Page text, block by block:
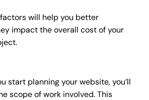
will help you better
impact the overall cost of your
start planning your website, you’ll
scope of work involved. This